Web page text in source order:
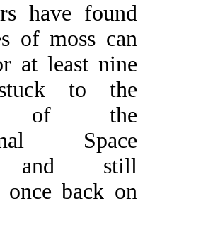
have found
of moss can
at least nine
to the
of the
Space
and still
once back on